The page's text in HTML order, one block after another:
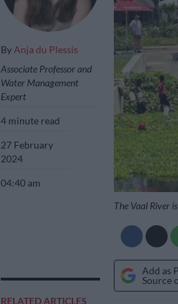
By Anja du Plessis
Associate Professor and
Water Management
Expert
4 minute read
27 February
2024
04:40 am
RELATED ARTICLES
The Vaal River
Add as
Source